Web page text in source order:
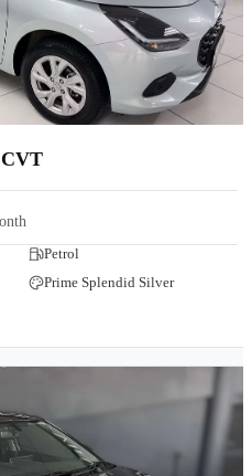
Petrol
Prime Splendid Silver